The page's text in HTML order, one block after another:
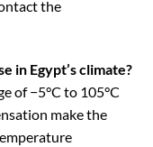
the
in Egypt’s climate?
of −5°C to 105°C
make the